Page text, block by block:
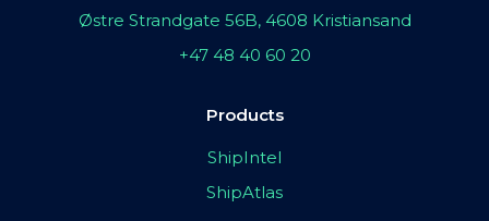
Østre Strandgate 56B, 4608 Kristiansand
+47 48 40 60 20
Products
ShipIntel
ShipAtlas